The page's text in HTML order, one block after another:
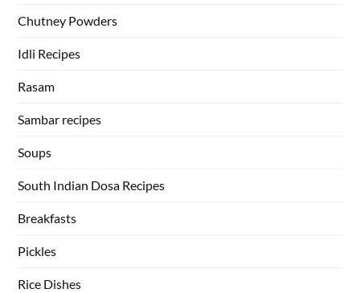
Chutney Powders
Idli Recipes
Rasam
Sambar recipes
Soups
South Indian Dosa Recipes
Breakfasts
Pickles
Rice Dishes